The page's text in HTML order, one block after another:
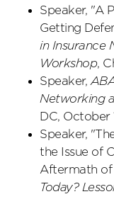
Speaker, "A
Getting
in Insurance
Workshop,
Speaker,
Networking
DC, October
Speaker,
the Issue of
Aftermath of
Today?